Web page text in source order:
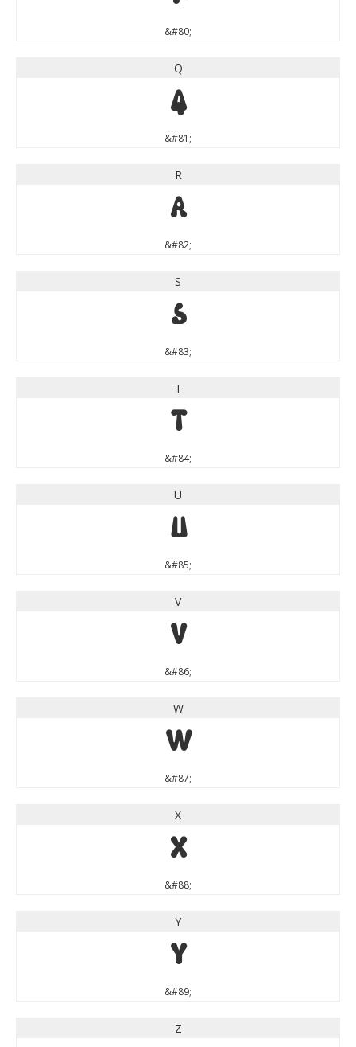
&#80;
Q
Q
&#81;
R
R
&#82;
S
S
&#83;
T
T
&#84;
U
U
&#85;
V
V
&#86;
W
W
&#87;
X
X
&#88;
Y
Y
&#89;
Z